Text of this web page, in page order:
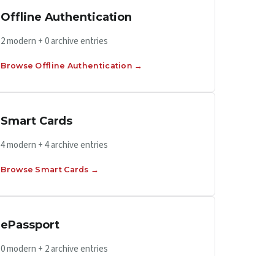
Offline Authentication
2 modern + 0 archive entries
Browse Offline Authentication →
Smart Cards
4 modern + 4 archive entries
Browse Smart Cards →
ePassport
0 modern + 2 archive entries